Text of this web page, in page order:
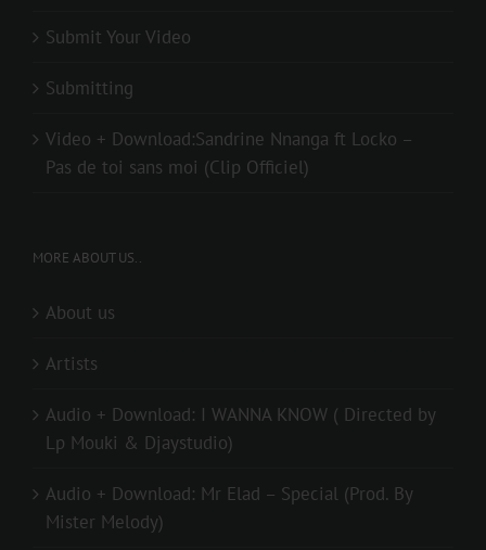
Submit Your Video
Submitting
Video + Download:Sandrine Nnanga ft Locko –
Pas de toi sans moi (Clip Officiel)
MORE ABOUT US..
About us
Artists
Audio + Download: I WANNA KNOW ( Directed by
Lp Mouki & Djaystudio)
Audio + Download: Mr Elad – Special (Prod. By
Mister Melody)